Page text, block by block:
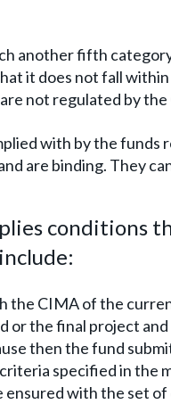
another fifth
it does not fall
not regulated by
with by the funds
are binding. They
conditions
the CIMA of the
or the final project
then the fund
specified in the
ensured with the set